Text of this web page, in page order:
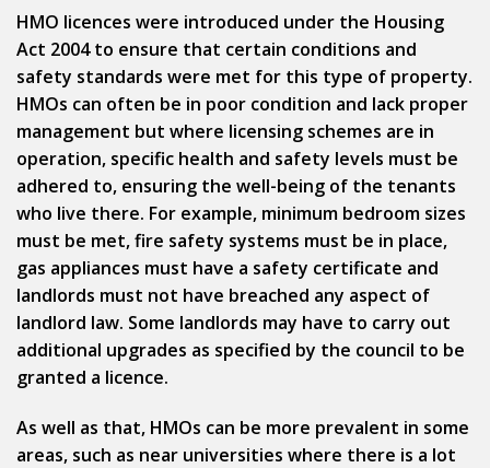
HMO licences were introduced under the Housing
Act 2004 to ensure that certain conditions and
safety standards were met for this type of property.
HMOs can often be in poor condition and lack proper
management but where licensing schemes are in
operation, specific health and safety levels must be
adhered to, ensuring the well-being of the tenants
who live there. For example, minimum bedroom sizes
must be met, fire safety systems must be in place,
gas appliances must have a safety certificate and
landlords must not have breached any aspect of
landlord law. Some landlords may have to carry out
additional upgrades as specified by the council to be
granted a licence.
As well as that, HMOs can be more prevalent in some
areas, such as near universities where there is a lot